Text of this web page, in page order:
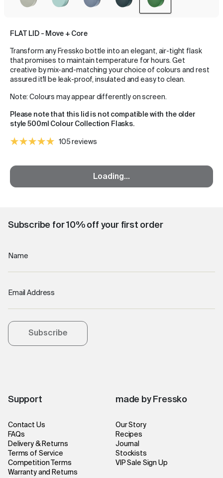
FLAT LID - Move + Core
Transform any Fressko bottle into an elegant, air-tight flask
that promises to maintain temperature for hours. Get
creative by mix-and-matching your choice of colours and rest
assured it'll be leak-proof, insulated and easy to clean.
Note: Colours may appear differently on screen.
Please note that this lid is not compatible with the older
style 500ml Colour Collection Flasks.
105 reviews
Loading...
Support
Contact Us
FAQs
Delivery & Returns
Terms of Service
Competition Terms
Warranty and Returns
made by Fressko
Our Story
Recipes
Journal
Stockists
VIP Sale Sign Up
Subscribe for 10% off your first order
Name
Email Address
Subscribe